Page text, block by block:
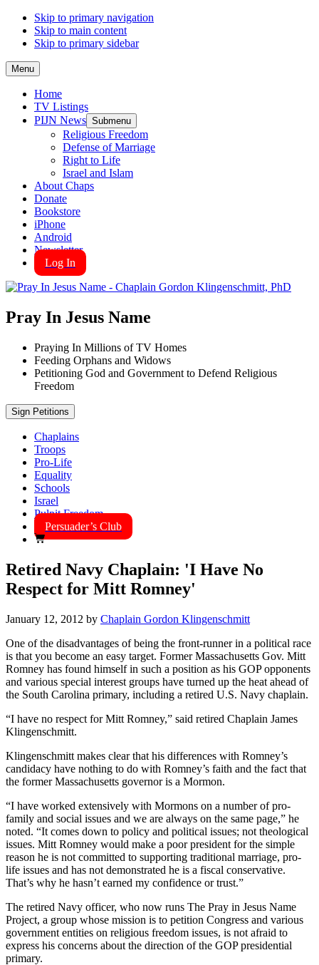
Skip to primary navigation
Skip to main content
Skip to primary sidebar
Menu
Home
TV Listings
PIJN News Submenu
Religious Freedom
Defense of Marriage
Right to Life
Israel and Islam
About Chaps
Donate
Bookstore
iPhone
Android
Newsletter
Log In
Pray In Jesus Name
Praying In Millions of TV Homes
Feeding Orphans and Widows
Petitioning God and Government to Defend Religious
Freedom
Sign Petitions
Chaplains
Troops
Pro-Life
Equality
Schools
Israel
Pulpit Freedom
Persuader’s Club
Retired Navy Chaplain: 'I Have No
Respect for Mitt Romney'
January 12, 2012 by Chaplain Gordon Klingenschmitt
One of the disadvantages of being the front-runner in a political race
is that you become an easy target. Former Massachusetts Gov. Mitt
Romney has found himself in such a position as his GOP opponents
and various special interest groups have turned up the heat ahead of
the South Carolina primary, including a retired U.S. Navy chaplain.
“I have no respect for Mitt Romney,” said retired Chaplain James
Klingenschmitt.
Klingenschmitt makes clear that his differences with Romney’s
candidacy have nothing to do with Romney’s faith and the fact that
the former Massachusetts governor is a Mormon.
“I have worked extensively with Mormons on a number of pro-
family and social issues and we are always on the same page,” he
noted. “It comes down to policy and political issues; not theological
issues. Mitt Romney would make a poor president for the simple
reason he is not committed to supporting traditional marriage, pro-
life issues and has not demonstrated he is a fiscal conservative.
That’s why he hasn’t earned my confidence or trust.”
The retired Navy officer, who now runs The Pray in Jesus Name
Project, a group whose mission is to petition Congress and various
government entities on religious freedom issues, is not afraid to
express his concerns about the direction of the GOP presidential
primary.